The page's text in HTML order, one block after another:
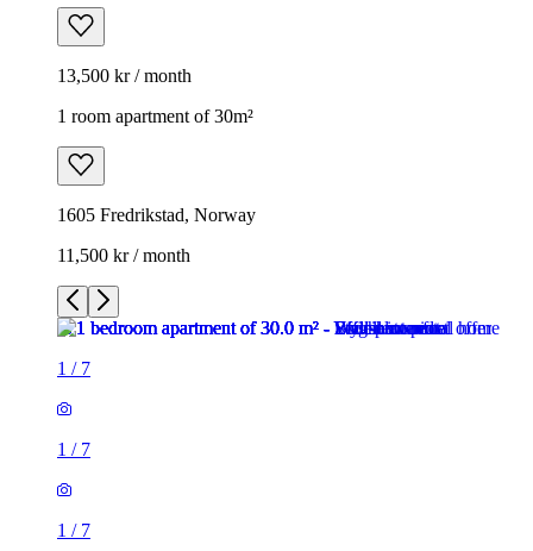
13,500 kr / month
1 room apartment of 30m²
1605 Fredrikstad, Norway
11,500 kr / month
1 / 7
1 / 7
1 / 7